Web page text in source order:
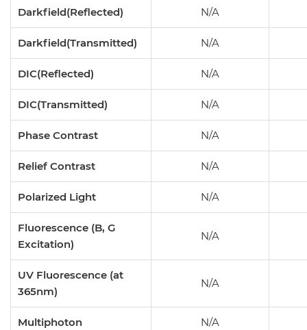
Darkfield(Reflected) N/A
Darkfield(Transmitted) N/A
DIC(Reflected) N/A
DIC(Transmitted) N/A
Phase Contrast N/A
Relief Contrast N/A
Polarized Light N/A
Fluorescence (B, G
Excitation)
N/A
UV Fluorescence (at
365nm)
N/A
Multiphoton N/A